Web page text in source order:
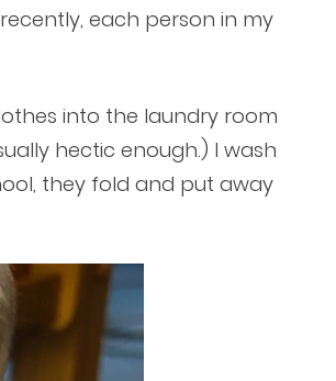
each person in my
into the laundry room
hectic enough.) I wash
they fold and put away